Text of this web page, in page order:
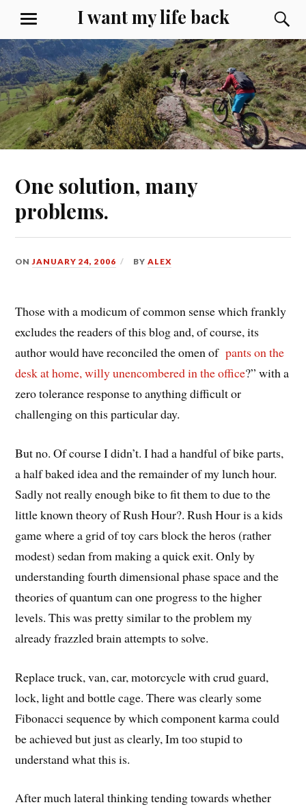
content
I want my life back
MENU
One solution, many
problems.
ONJANUARY 24, 2006 BYALEX
Those with a modicum of common sense which frankly
excludes the readers of this blog and, of course, its
author would have reconciled the omen ofpants on the
desk at home, willy unencombered in the office?” with a
zero tolerance response to anything difficult or
challenging on this particular day.
But no. Of course I didn’t. I had a handful of bike parts,
a half baked idea and the remainder of my lunch hour.
Sadly not really enough bike to fit them to due to the
little known theory of Rush Hour?. Rush Hour is a kids
game where a grid of toy cars block the heros (rather
modest) sedan from making a quick exit. Only by
understanding fourth dimensional phase space and the
theories of quantum can one progress to the higher
levels. This was pretty similar to the problem my
already frazzled brain attempts to solve.
Replace truck, van, car, motorcycle with crud guard,
lock, light and bottle cage. There was clearly some
Fibonacci sequence by which component karma could
be achieved but just as clearly, Im too stupid to
understand what this is.
After much lateral thinking tending towards whether